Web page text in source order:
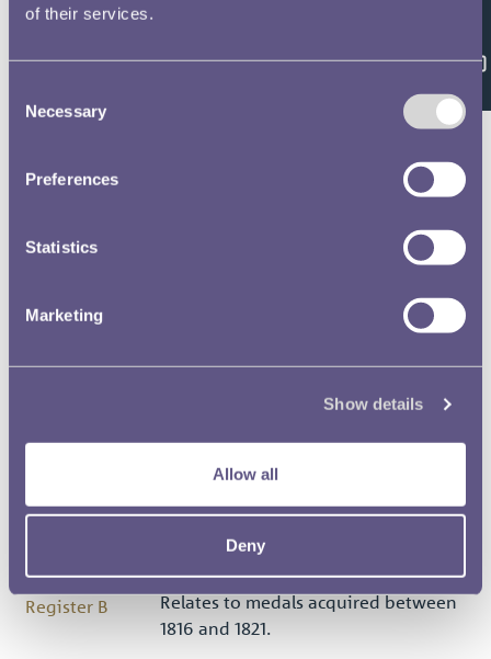
of their services.
Selection
Necessary
Preferences
Statistics
Marketing
Show details
Allow all
Deny
Relates to coins and medals acquired
between 1914 and 1935. Volume
contains separate numbering systems
Listing of the material donated in 1818
by the Banks family from the
collections of Sir Joseph Banks and his
Accession Register B
Relates to medals acquired between
1816 and 1821.
Feedback